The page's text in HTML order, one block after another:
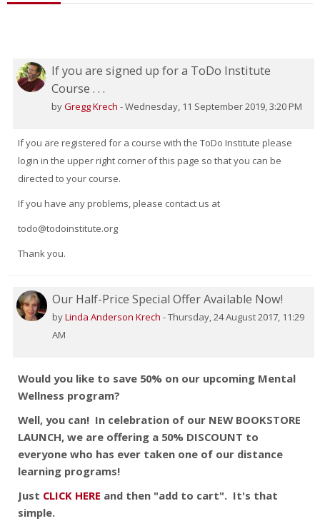
If you are signed up for a ToDo Institute
Course . . .
byGregg Krech -Wednesday, 11 September 2019, 3:20 PM
If you are registered for a course with the ToDo Institute please
login in the upper right corner of this page so that you can be
directed to your course.
If you have any problems, please contact us at
todo@todoinstitute.org
Thank you.
Our Half-Price Special Offer Available Now!
byLinda Anderson Krech -Thursday, 24 August 2017, 11:29
AM
Would you like to save 50% on our upcoming Mental
Wellness program?
Well, you can! In celebration of our NEW BOOKSTORE
LAUNCH, we are offering a 50% DISCOUNT to
everyone who has ever taken one of our distance
learning programs!
Just CLICK HERE and then "add to cart". It's that
simple.